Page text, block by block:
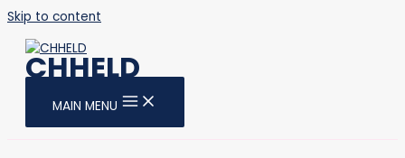
Skip to content
CHHELD
MAIN MENU